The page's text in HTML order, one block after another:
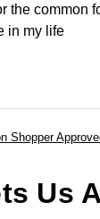
the common
in my life
Shopper
Us